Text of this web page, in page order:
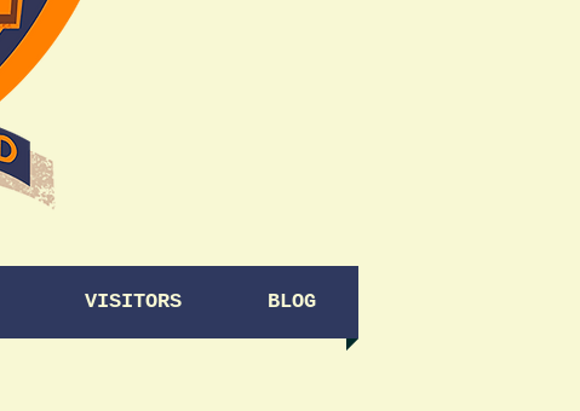
VISITORS BLOG